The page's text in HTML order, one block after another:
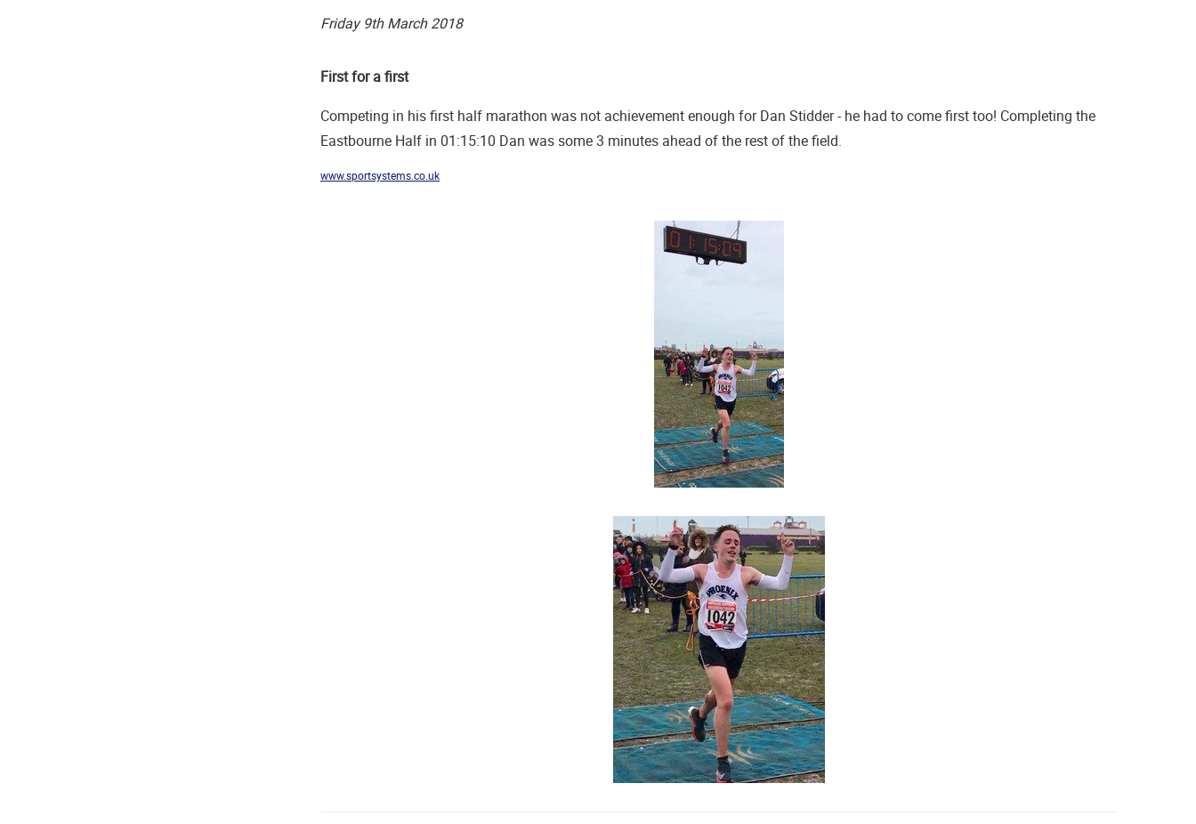
Friday 9th March 2018
First for a first
Competing in his first half marathon was not achievement enough for Dan Stidder - he had to come first too! Completing the
Eastbourne Half in 01:15:10 Dan was some 3 minutes ahead of the rest of the field.
www.sportsystems.co.uk